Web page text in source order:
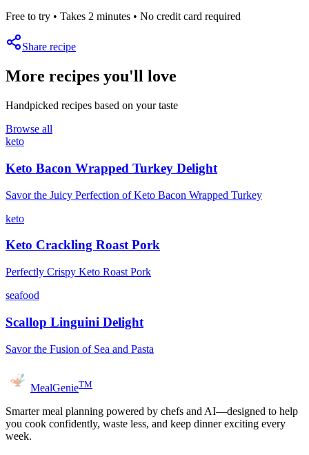
Free to try • Takes 2 minutes • No credit card required
Share recipe
More recipes you'll love
Handpicked recipes based on your taste
Browse all
keto
Keto Bacon Wrapped Turkey Delight
Savor the Juicy Perfection of Keto Bacon Wrapped Turkey
keto
Keto Crackling Roast Pork
Perfectly Crispy Keto Roast Pork
seafood
Scallop Linguini Delight
Savor the Fusion of Sea and Pasta
MealGenieTM
Smarter meal planning powered by chefs and AI—designed to help
you cook confidently, waste less, and keep dinner exciting every
week.